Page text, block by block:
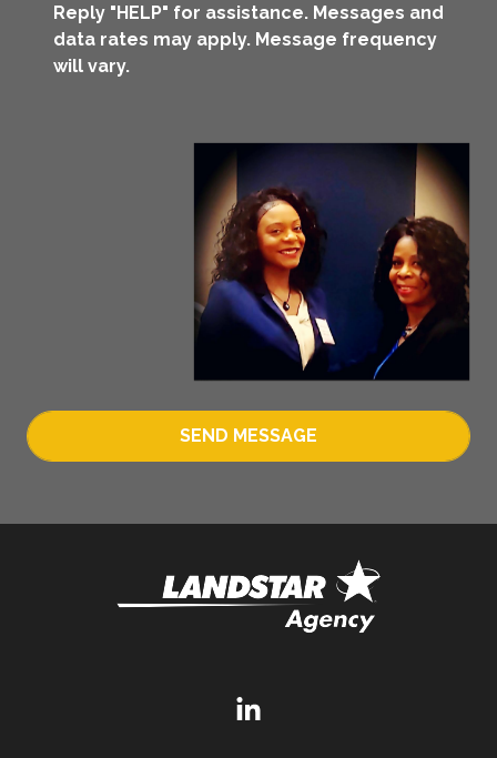
Reply "HELP" for assistance. Messages and
data rates may apply. Message frequency
will vary.
SEND MESSAGE